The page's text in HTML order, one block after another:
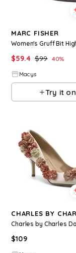
MARC FISHER
$59.4 $99 40%
Macys
Try it on
$109